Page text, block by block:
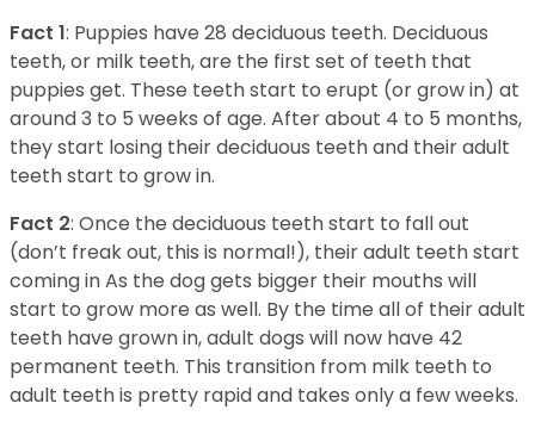
Fact 1: Puppies have 28 deciduous teeth. Deciduous
teeth, or milk teeth, are the first set of teeth that
puppies get. These teeth start to erupt (or grow in) at
around 3 to 5 weeks of age. After about 4 to 5 months,
they start losing their deciduous teeth and their adult
teeth start to grow in.
Fact 2: Once the deciduous teeth start to fall out
(don’t freak out, this is normal!), their adult teeth start
coming in As the dog gets bigger their mouths will
start to grow more as well. By the time all of their adult
teeth have grown in, adult dogs will now have 42
permanent teeth. This transition from milk teeth to
adult teeth is pretty rapid and takes only a few weeks.